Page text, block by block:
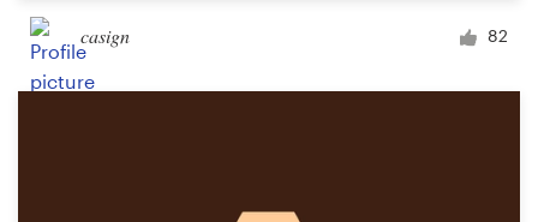
casign 82